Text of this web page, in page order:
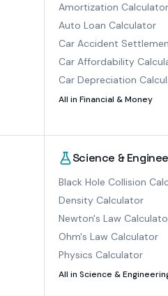
Amortization Calculator
Auto Loan Calculator
Car Accident
Car Affordability
Car Depreciation
All in Financial & Money
Science &
Black Hole Collision
Density Calculator
Newton's Law
Ohm's Law Calculator
Physics Calculator
All in Science &